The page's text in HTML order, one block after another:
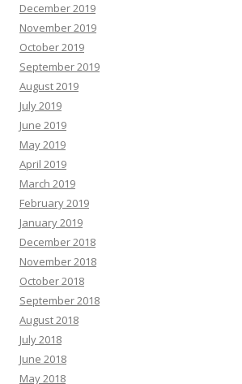
December 2019
November 2019
October 2019
September 2019
August 2019
July 2019
June 2019
May 2019
April 2019
March 2019
February 2019
January 2019
December 2018
November 2018
October 2018
September 2018
August 2018
July 2018
June 2018
May 2018